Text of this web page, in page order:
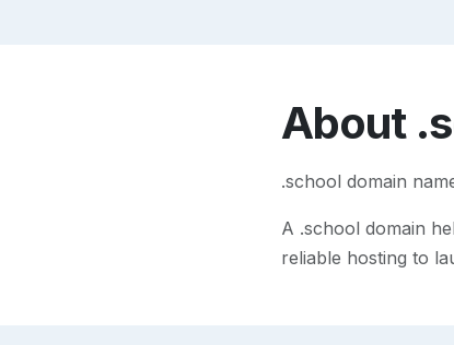
About
.school domain
A .school domain
reliable hosting to